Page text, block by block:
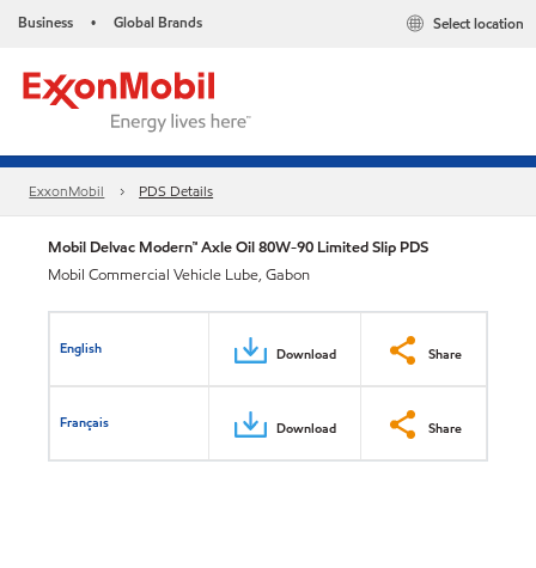
Business • Global Brands Select location
ExxonMobil PDS Details
Mobil Delvac Modern™ Axle Oil 80W-90 Limited Slip PDS
Mobil Commercial Vehicle Lube, Gabon
English Download Share
Français Download Share